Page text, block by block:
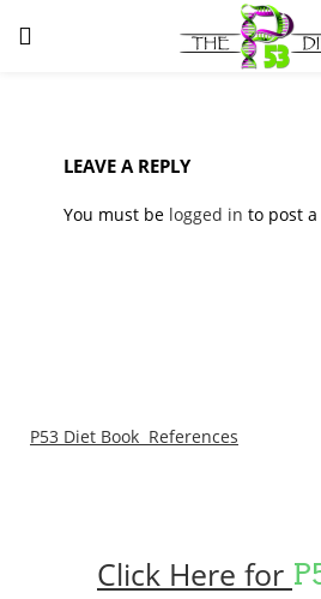
LOGIN
LEAVE A REPLY
You must be logged in to post
P53 Diet Book References
Click Here for